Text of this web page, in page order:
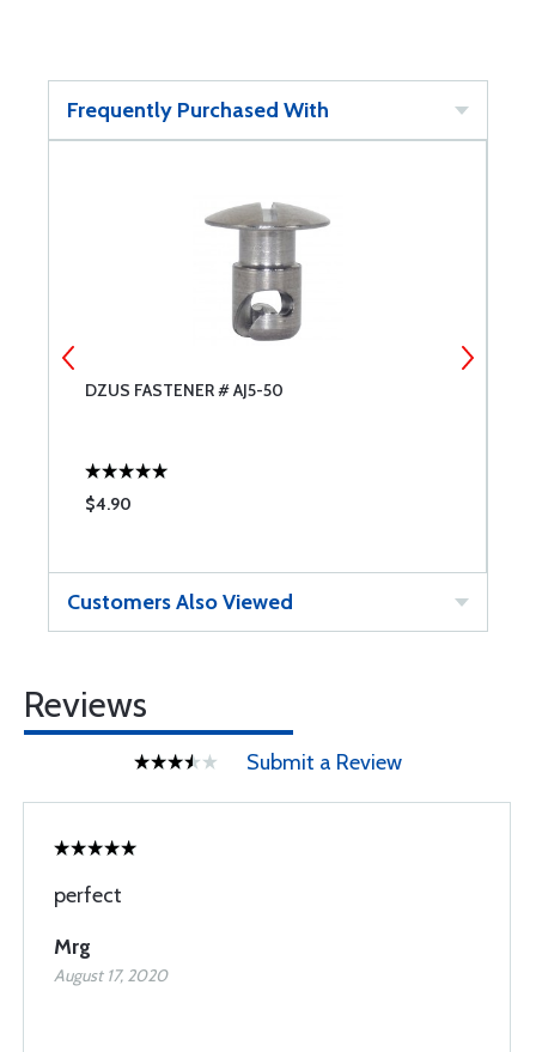
Frequently Purchased With
DZUS FASTENER # AJ5-50
$4.90
Customers Also Viewed
Reviews
Submit a Review
perfect
Mrg
August 17, 2020